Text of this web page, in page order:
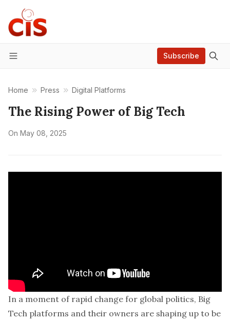
Menu
Subscribe
Home Press Digital Platforms
The Rising Power of Big Tech
On May 08, 2025
In a moment of rapid change for global politics, Big
Tech platforms and their owners are shaping up to be